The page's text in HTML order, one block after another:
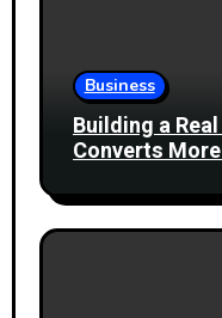
Business
Building a
Converts